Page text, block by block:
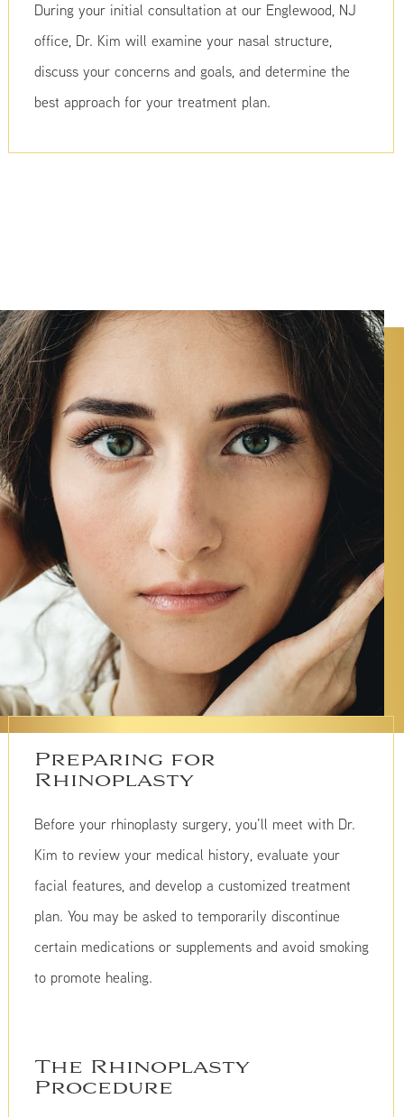
During your initial consultation at our Englewood, NJ
office, Dr. Kim will examine your nasal structure,
discuss your concerns and goals, and determine the
best approach for your treatment plan.
Preparing for
Rhinoplasty
Before your rhinoplasty surgery, you’ll meet with Dr.
Kim to review your medical history, evaluate your
facial features, and develop a customized treatment
plan. You may be asked to temporarily discontinue
certain medications or supplements and avoid smoking
to promote healing.
The Rhinoplasty
Procedure